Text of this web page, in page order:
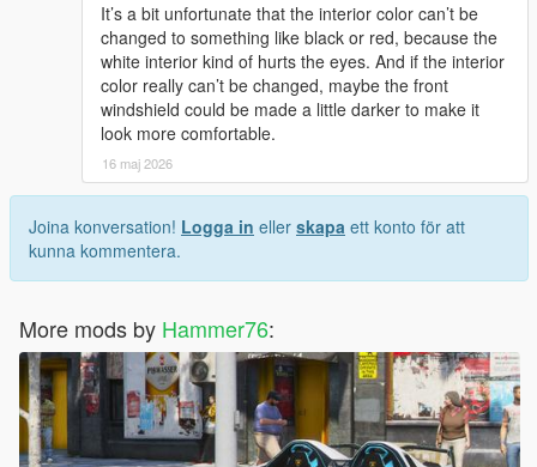
It’s a bit unfortunate that the interior color can’t be
changed to something like black or red, because the
white interior kind of hurts the eyes. And if the interior
color really can’t be changed, maybe the front
windshield could be made a little darker to make it
look more comfortable.
16 maj 2026
Joina konversation! Logga in eller skapa ett konto för att
kunna kommentera.
More mods by Hammer76: